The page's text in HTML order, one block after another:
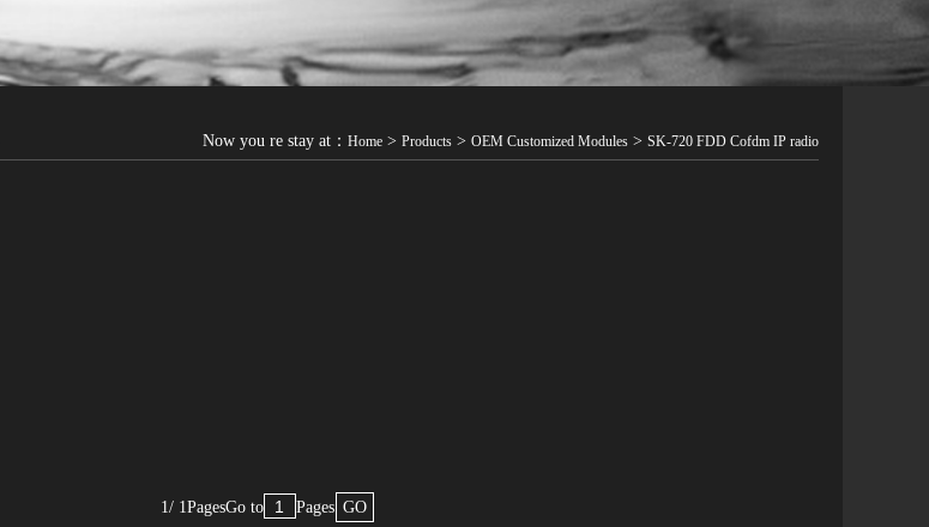
Now you re stay at： Home > Products > OEM Customized Modules > SK-720 FDD Cofdm IP radio
1/ 1PagesGo to Pages GO